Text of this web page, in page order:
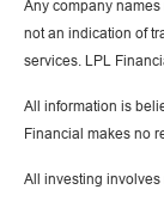
Any company
not an indication of
services. LPL
All information is
Financial makes no
All investing